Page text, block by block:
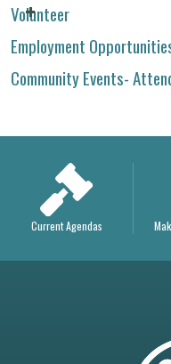
Volunteer
Employment
Community Events-
Current Agendas